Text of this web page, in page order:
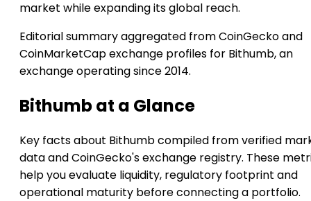
market while expanding its global reach.
Editorial summary aggregated from CoinGecko and
CoinMarketCap exchange profiles for Bithumb, an
exchange operating since 2014.
Bithumb at a Glance
Key facts about Bithumb compiled from verified
data and CoinGecko's exchange registry. These
help you evaluate liquidity, regulatory footprint and
operational maturity before connecting a portfolio.